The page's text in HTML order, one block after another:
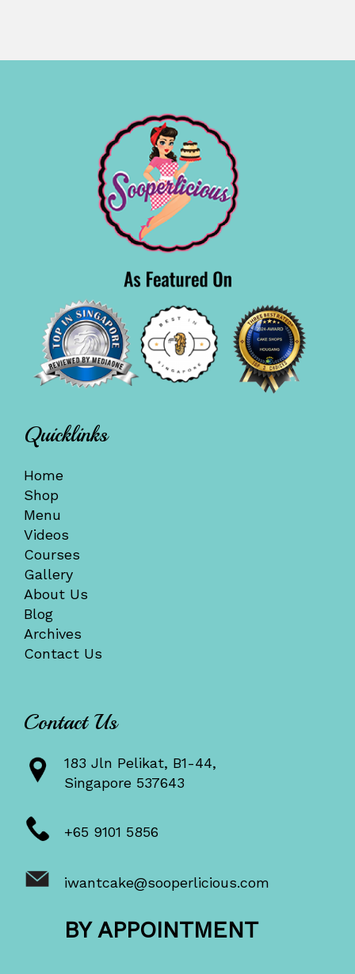
Quicklinks
Home
Shop
Menu
Videos
Courses
Gallery
About Us
Blog
Archives
Contact Us
Contact Us
183 Jln Pelikat, B1-44,
Singapore 537643
+65 9101 5856
iwantcake@sooperlicious.com
BY APPOINTMENT